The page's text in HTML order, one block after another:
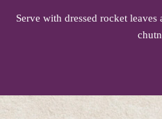
Serve with dressed rocket